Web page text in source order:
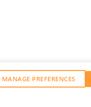
MANAGE PREFERENCES